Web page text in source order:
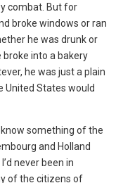
combat. But for
broke windows or ran
he was drunk or
broke into a bakery
he was just a plain
United States would
something of the
and Holland
never been in
of the citizens of